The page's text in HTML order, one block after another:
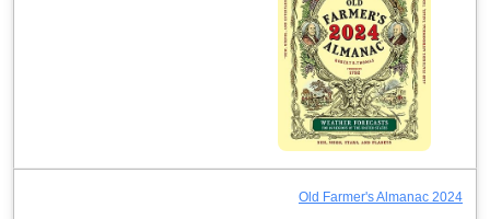
Old Farmer's Almanac 2024